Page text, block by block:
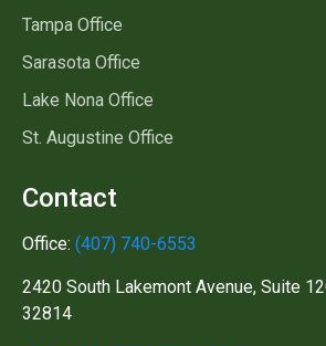
Tampa Office
Sarasota Office
Lake Nona Office
St. Augustine Office
Contact
Office: (407) 740-6553
2420 South Lakemont Avenue, Suite
32814